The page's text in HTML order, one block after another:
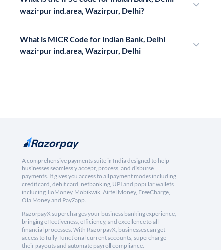
wazirpur ind.area, Wazirpur, Delhi?
What is MICR Code for Indian Bank, Delhi
wazirpur ind.area, Wazirpur, Delhi
A comprehensive payments suite in India designed to help
businesses seamlessly accept, process, and disburse
payments. It gives you access to all payment modes including
credit card, debit card, netbanking, UPI and popular wallets
including JioMoney, Mobikwik, Airtel Money, FreeCharge,
Ola Money and PayZapp.
RazorpayX supercharges your business banking experience,
bringing effectiveness, efficiency, and excellence to all
financial processes. With RazorpayX, businesses can get
access to fully-functional current accounts, supercharge
their payouts and automate payroll compliance.